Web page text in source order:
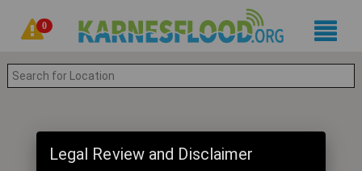
0
Legal Review and Disclaimer